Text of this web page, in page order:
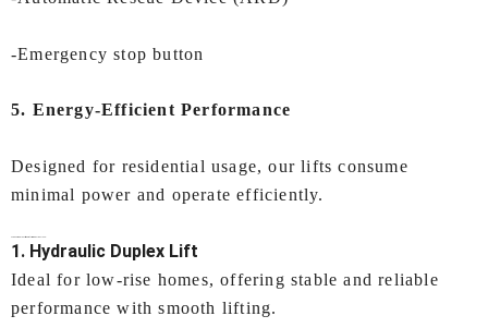
-Emergency stop button
5. Energy-Efficient Performance
Designed for residential usage, our lifts consume
minimal power and operate efficiently.
1. Hydraulic Duplex Lift
Ideal for low-rise homes, offering stable and reliable
performance with smooth lifting.